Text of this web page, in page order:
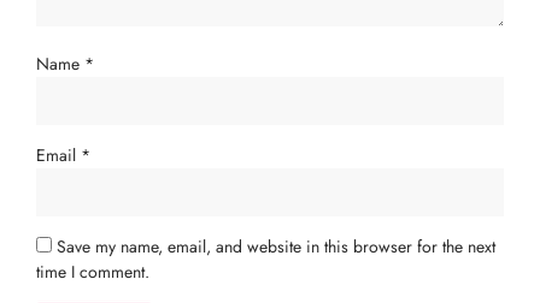
Name *
Email *
Save my name, email, and website in this browser for the next
time I comment.